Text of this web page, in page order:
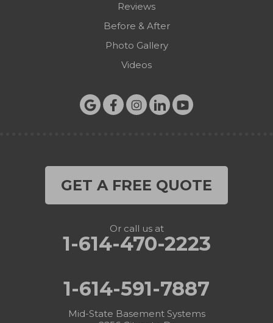
Reviews
Before & After
Photo Gallery
Videos
GET A FREE QUOTE
Or call us at
1-614-470-2223
1-614-591-7887
Mid-State Basement Systems